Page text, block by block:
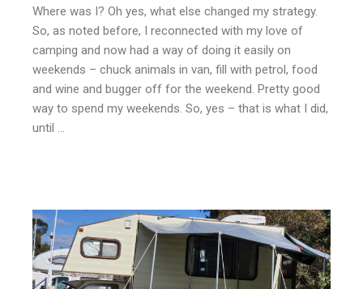
Where was I? Oh yes, what else changed my strategy.
So, as noted before, I reconnected with my love of
camping and now had a way of doing it easily on
weekends – chuck animals in van, fill with petrol, food
and wine and bugger off for the weekend. Pretty good
way to spend my weekends. So, yes – that is what I did,
until …